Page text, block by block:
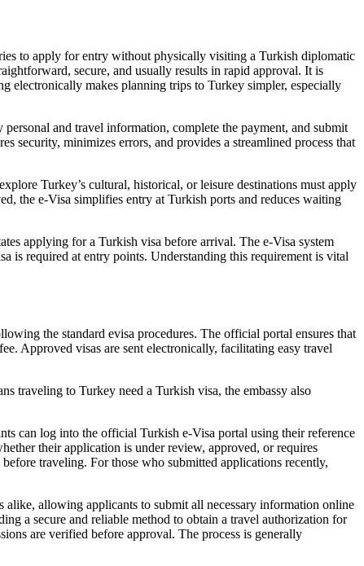
to apply for entry without physically visiting a Turkish diplomatic
secure, and usually results in rapid approval. It is
electronically makes planning trips to Turkey simpler, especially
and travel information, complete the payment, and submit
security, minimizes errors, and provides a streamlined process that
Turkey’s cultural, historical, or leisure destinations must apply
the e-Visa simplifies entry at Turkish ports and reduces waiting
applying for a Turkish visa before arrival. The e-Visa system
is required at entry points. Understanding this requirement is vital
the standard evisa procedures. The official portal ensures that
Approved visas are sent electronically, facilitating easy travel
traveling to Turkey need a Turkish visa, the embassy also
can log into the official Turkish e-Visa portal using their reference
their application is under review, approved, or requires
traveling. For those who submitted applications recently,
allowing applicants to submit all necessary information online
a secure and reliable method to obtain a travel authorization for
are verified before approval. The process is generally